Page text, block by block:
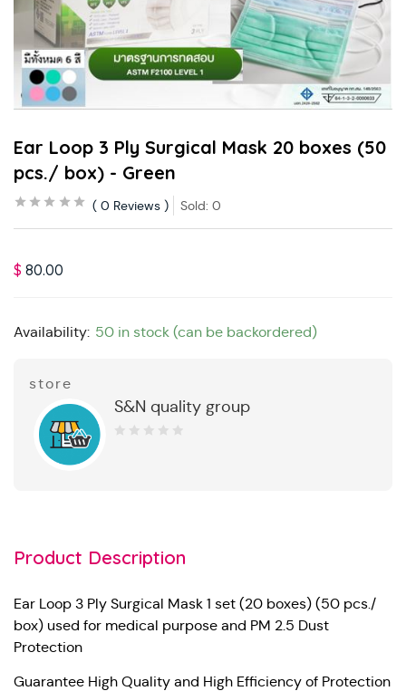
Ear Loop 3 Ply Surgical Mask 20 boxes (50
pcs./ box) - Green
0 Reviews Sold: 0
$ 80.00
Availability: 50 in stock (can be backordered)
store
S&N quality group
Product Description
Ear Loop 3 Ply Surgical Mask 1 set (20 boxes) (50 pcs./
box) used for medical purpose and PM 2.5 Dust
Protection
Guarantee High Quality and High Efficiency of Protection